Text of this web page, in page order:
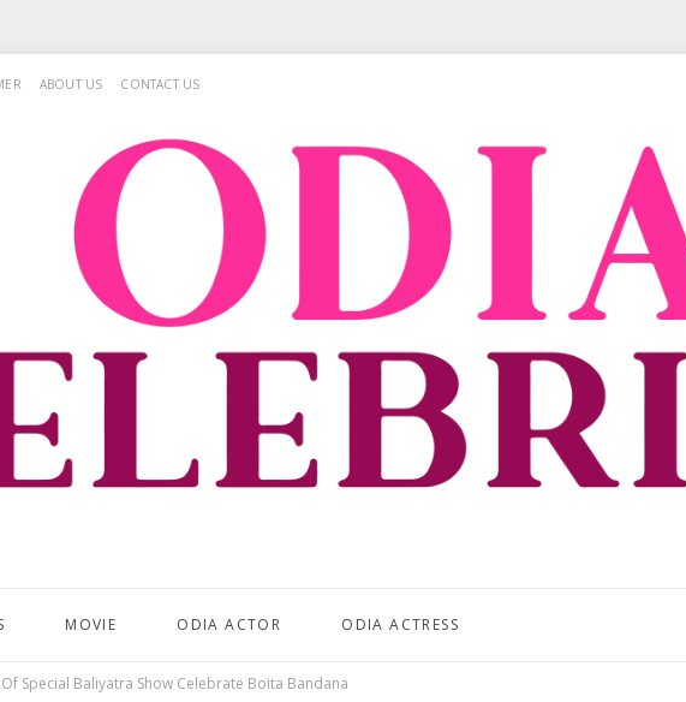
ABOUT US CONTACT US
MOVIE ODIA ACTOR ODIA ACTRESS
Of Special Baliyatra Show Celebrate Boita Bandana